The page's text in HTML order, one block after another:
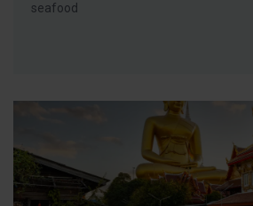
seafood